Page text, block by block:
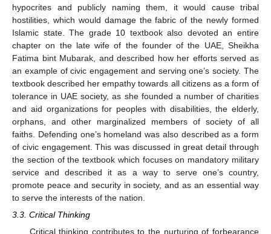
hypocrites and publicly naming them, it would cause tribal
hostilities, which would damage the fabric of the newly formed
Islamic state. The grade 10 textbook also devoted an entire
chapter on the late wife of the founder of the UAE, Sheikha
Fatima bint Mubarak, and described how her efforts served as
an example of civic engagement and serving one’s society. The
textbook described her empathy towards all citizens as a form of
tolerance in UAE society, as she founded a number of charities
and aid organizations for peoples with disabilities, the elderly,
orphans, and other marginalized members of society of all
faiths. Defending one’s homeland was also described as a form
of civic engagement. This was discussed in great detail through
the section of the textbook which focuses on mandatory military
service and described it as a way to serve one’s country,
promote peace and security in society, and as an essential way
to serve the interests of the nation.
3.3. Critical Thinking
Critical thinking contributes to the nurturing of forbearance